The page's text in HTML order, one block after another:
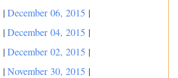
|December 06, 2015 |
|December 04, 2015 |
|December 02, 2015 |
|November 30, 2015 |